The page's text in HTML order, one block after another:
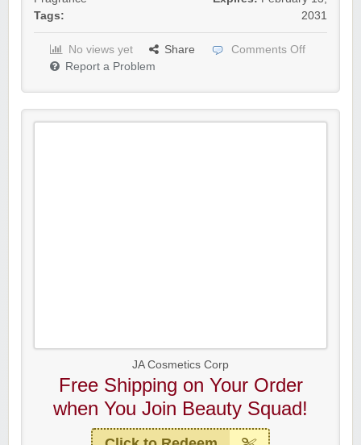
Tags:
2031
No views yet Share
Comments Off
Report a Problem
JA Cosmetics Corp
Free Shipping on Your Order
when You Join Beauty Squad!